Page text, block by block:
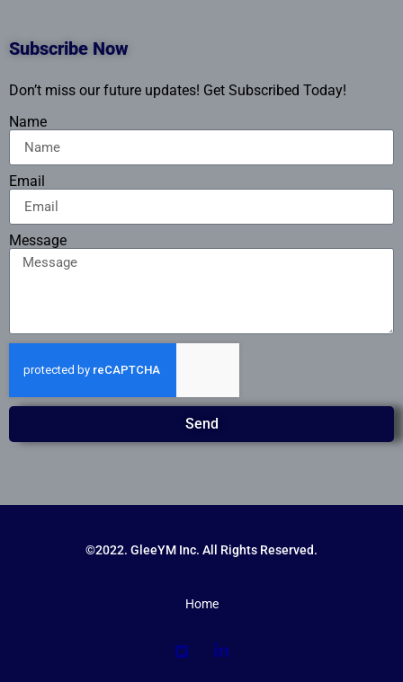
Subscribe Now
Don’t miss our future updates! Get Subscribed Today!
Name
Email
Message
Send
©2022. GleeYM Inc. All Rights Reserved.
Home